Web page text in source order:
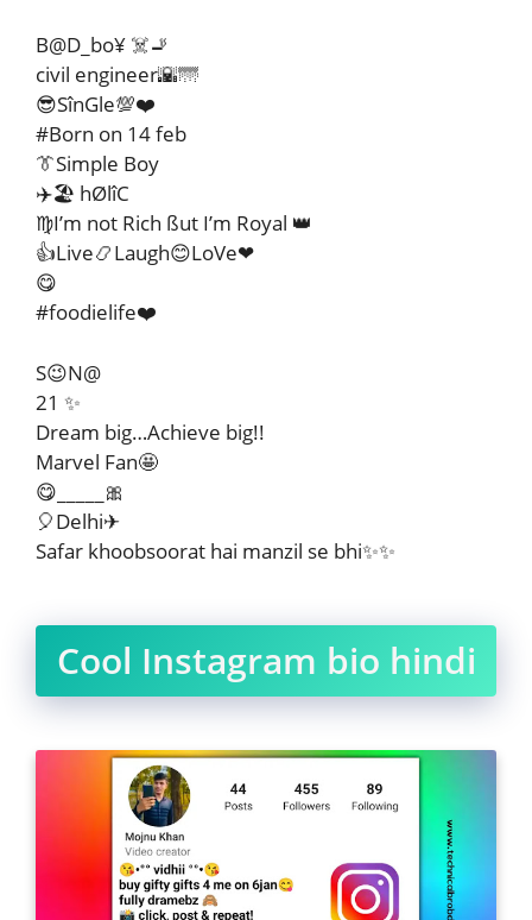
B@D_bo¥ ☠️🚬
civil engineer🌇🌁
😎SînGle💯❤️
#Born on 14 feb
👔Simple Boy
✈️🏖️ hØlîC
♍I’m not Rich ßut I’m Royal 👑
👍Live📿Laugh😊LoVe❤
😋
#foodielife❤️
S😉N@
21 ✨
Dream big…Achieve big!!
Marvel Fan🤩
😋_____🎀
🎈Delhi✈
Safar khoobsoorat hai manzil se bhi✨✨
Cool Instagram bio hindi